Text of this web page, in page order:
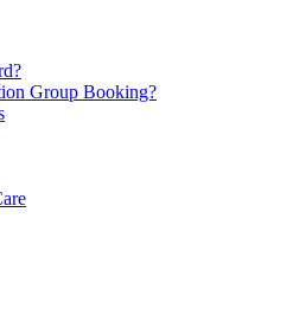
Group Booking?